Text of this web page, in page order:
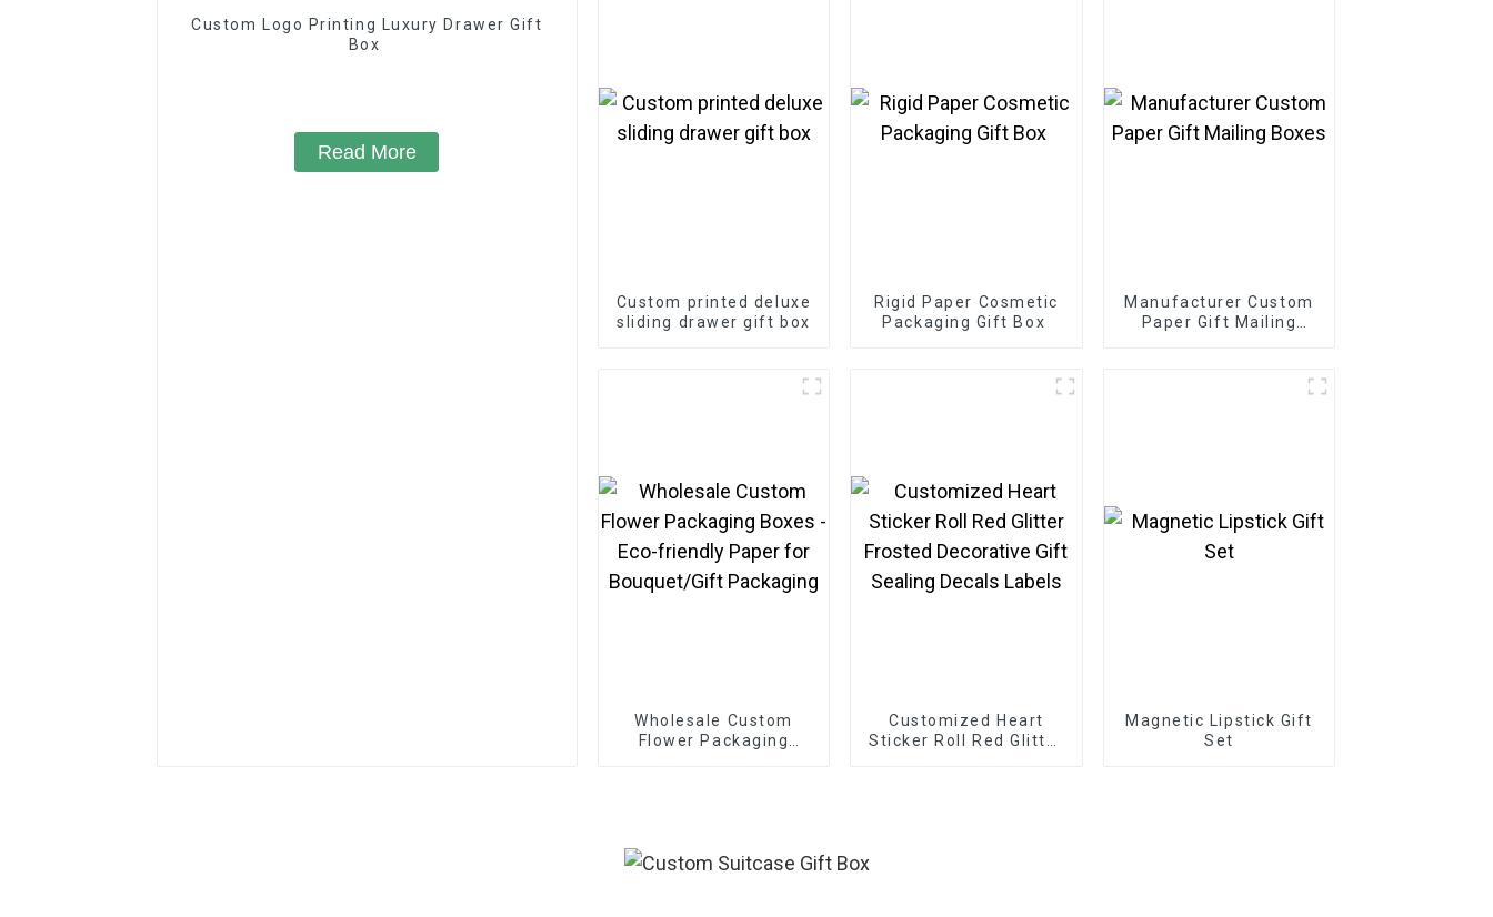
Custom Logo Printing Luxury Drawer Gift
Box
Read More
Custom printed deluxe
sliding drawer gift box
Rigid Paper Cosmetic
Packaging Gift Box
Manufacturer Custom
Paper Gift Mailing
Wholesale Custom
Flower Packaging
Customized Heart
Sticker Roll Red Glitter
Magnetic Lipstick Gift
Set